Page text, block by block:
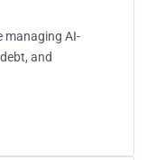
managing AI-
and